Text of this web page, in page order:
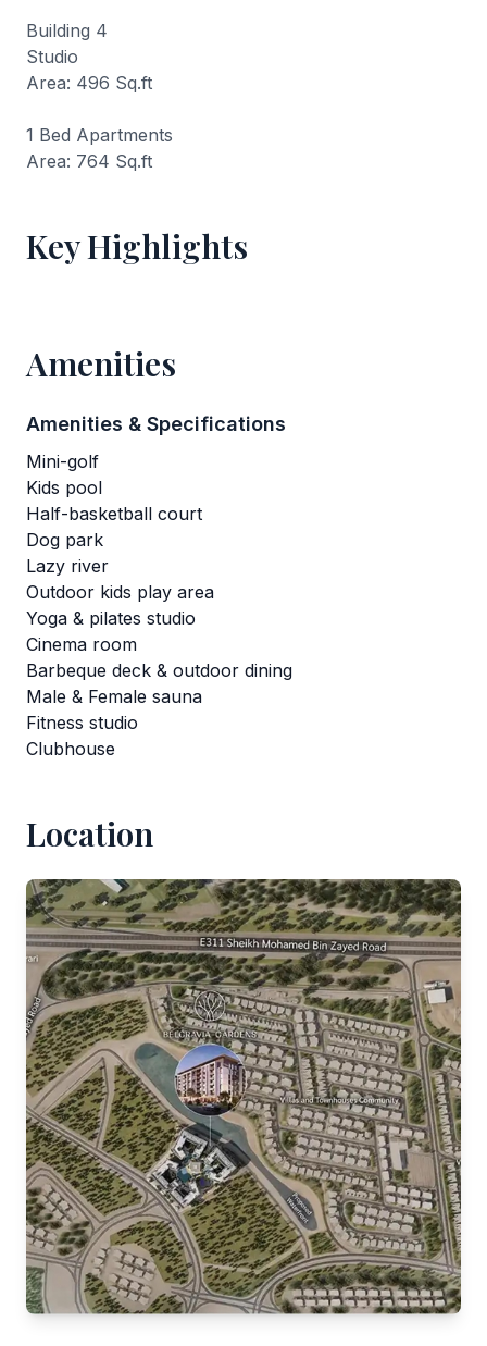
Building 4
Studio
Area: 496 Sq.ft
1 Bed Apartments
Area: 764 Sq.ft
Key Highlights
Amenities
Amenities & Specifications
Mini-golf
Kids pool
Half-basketball court
Dog park
Lazy river
Outdoor kids play area
Yoga & pilates studio
Cinema room
Barbeque deck & outdoor dining
Male & Female sauna
Fitness studio
Clubhouse
Location